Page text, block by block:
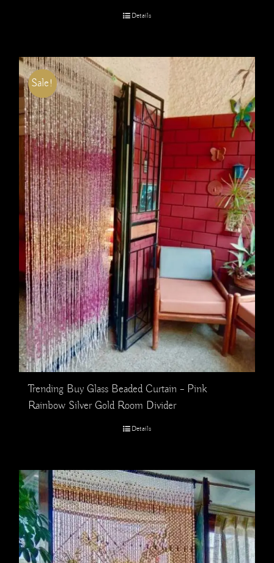
Details
Sale!
Trending Buy Glass Beaded Curtain – Pink
Rainbow Silver Gold Room Divider
Details